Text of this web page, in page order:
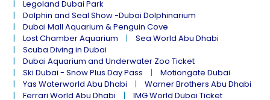
Legoland Dubai Park
Dolphin and Seal Show -Dubai Dolphinarium
Dubai Mall Aquarium & Penguin Cove
Lost Chamber Aquarium
Sea World Abu Dhabi
Scuba Diving in Dubai
Dubai Aquarium and Underwater Zoo Ticket
Ski Dubai - Snow Plus Day Pass
Motiongate Dubai
Yas Waterworld Abu Dhabi
Warner Brothers Abu Dhabi
Ferrari World Abu Dhabi
IMG World Dubai Ticket